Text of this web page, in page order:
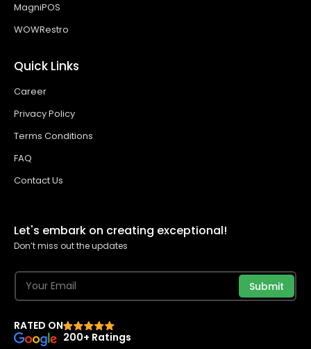
MagniPOS
WOWRestro
Quick Links
Career
Privacy Policy
Terms Conditions
FAQ
Contact Us
Let's embark on creating exceptional!
Don’t miss out the updates
Submit
RATED ON
200+ Ratings